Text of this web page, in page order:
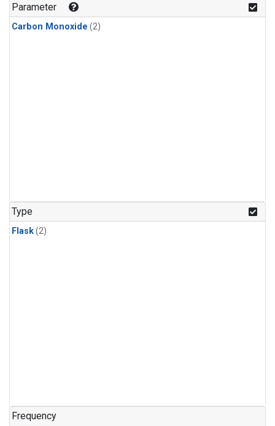
Parameter
Carbon Monoxide (2)
Type
Flask(2)
Frequency